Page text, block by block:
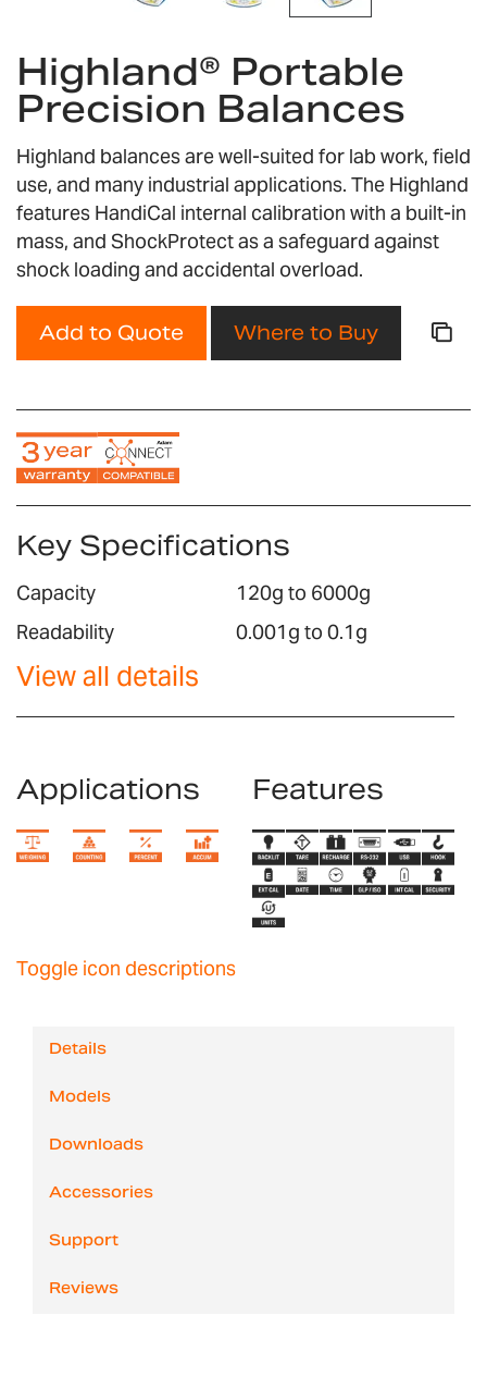
to
the
beginning
of
the
images
gallery
Highland® Portable
Precision Balances
Highland balances are well-suited for lab work, field
use, and many industrial applications. The Highland
features HandiCal internal calibration with a built-in
mass, and ShockProtect as a safeguard against
shock loading and accidental overload.
Add to Quote Where to Buy
Key Specifications
Capacity
120g to 6000g
Readability
0.001g to 0.1g
View all details
Applications Features
Toggle icon descriptions
Details
Models
Downloads
Accessories
Support
Reviews